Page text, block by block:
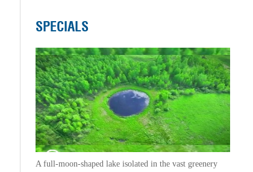
SPECIALS
A full-moon-shaped lake isolated in the vast greenery